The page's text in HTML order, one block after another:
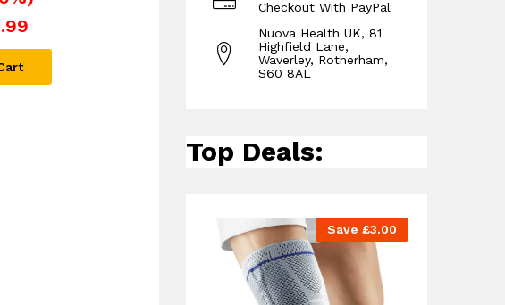
Checkout With PayPal
Nuova Health UK, 81
Highfield Lane,
Waverley, Rotherham,
S60 8AL
Top Deals:
Save £3.00